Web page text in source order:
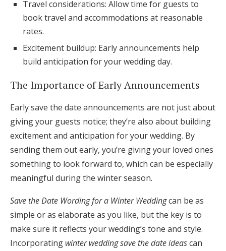
Travel considerations: Allow time for guests to
book travel and accommodations at reasonable
rates.
Excitement buildup: Early announcements help
build anticipation for your wedding day.
The Importance of Early Announcements
Early save the date announcements are not just about
giving your guests notice; they’re also about building
excitement and anticipation for your wedding. By
sending them out early, you’re giving your loved ones
something to look forward to, which can be especially
meaningful during the winter season.
Save the Date Wording for a Winter Weddingcan be as
simple or as elaborate as you like, but the key is to
make sure it reflects your wedding’s tone and style.
Incorporating winter wedding save the date ideascan